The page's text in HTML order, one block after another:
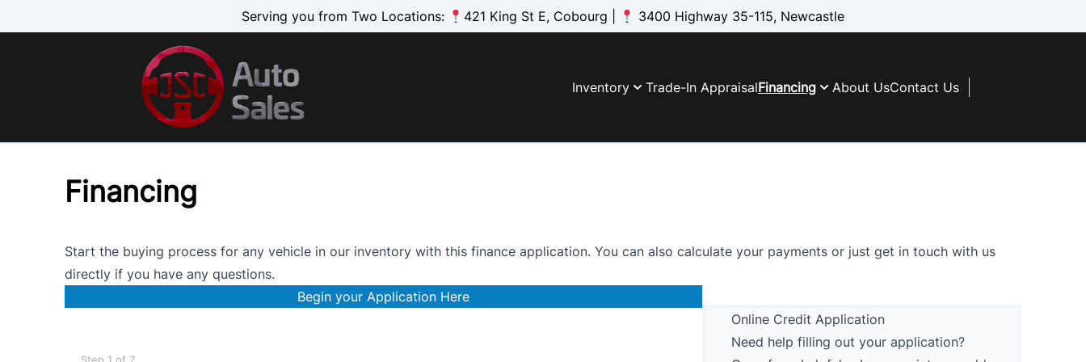
Serving you from Two Locations: 421 King St E, Cobourg | 3400 Highway 35-115, Newcastle
Inventory Trade-In AppraisalFinancing About UsContact Us
Financing
Start the buying process for any vehicle in our inventory with this finance application. You can also calculate your payments or just get in touch with us
directly if you have any questions.
Begin your Application Here
Online Credit Application
Need help filling out your application?